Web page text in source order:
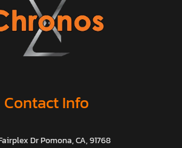
Contact Info
Dr Pomona, CA, 91768